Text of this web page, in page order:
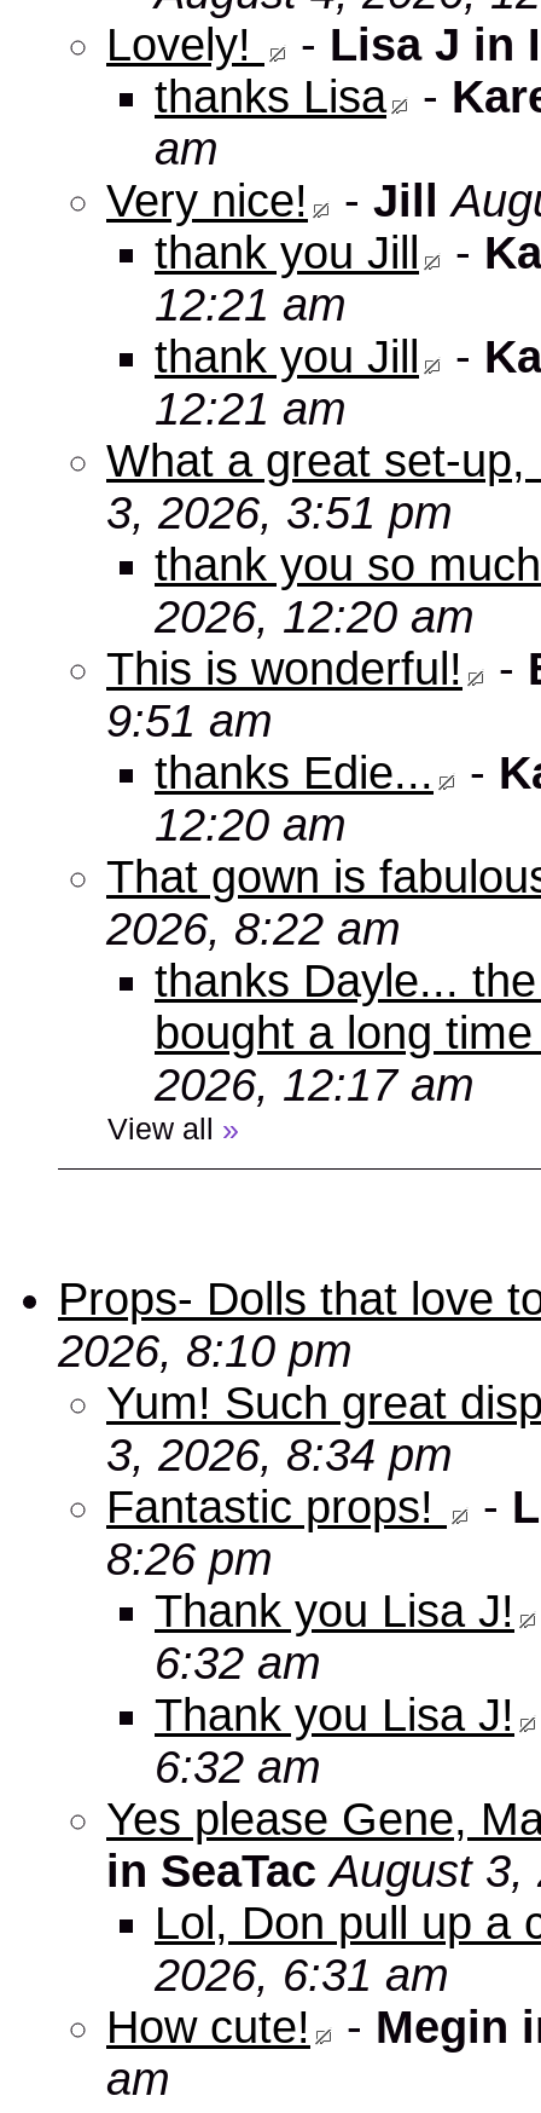
Lovely!
- Lisa J in
thanks Lisa
-
am
Very nice!
- Jill
thank you Jill
-
12:21 am
thank you Jill
-
12:21 am
What a great set-up,
3, 2026, 3:51 pm
thank you so
2026, 12:20 am
This is wonderful!
-
9:51 am
thanks Edie...
-
12:20 am
That gown is
2026, 8:22 am
thanks Dayle...
bought a long
2026, 12:17 am
View all »
Props- Dolls that love
2026, 8:10 pm
Yum! Such great
3, 2026, 8:34 pm
Fantastic props!
-
8:26 pm
Thank you Lisa J!
6:32 am
Thank you Lisa J!
6:32 am
Yes please Gene,
in SeaTac August 3,
Lol, Don pull up a
2026, 6:31 am
How cute!
- Megin
am